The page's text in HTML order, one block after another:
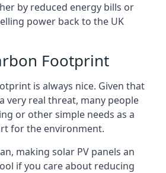
by reduced energy bills or
power back to the UK
Footprint
is always nice. Given that
very real threat, many people
or other simple needs as a
for the environment.
making solar PV panels an
if you care about reducing